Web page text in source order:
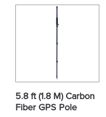
5.8 ft (1.8 M) Carbon
Fiber GPS Pole